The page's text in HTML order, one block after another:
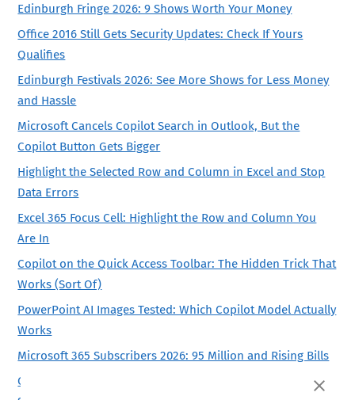
Edinburgh Fringe 2026: 9 Shows Worth Your Money
Office 2016 Still Gets Security Updates: Check If Yours
Qualifies
Edinburgh Festivals 2026: See More Shows for Less Money
and Hassle
Microsoft Cancels Copilot Search in Outlook, But the
Copilot Button Gets Bigger
Highlight the Selected Row and Column in Excel and Stop
Data Errors
Excel 365 Focus Cell: Highlight the Row and Column You
Are In
Copilot on the Quick Access Toolbar: The Hidden Trick That
Works (Sort Of)
PowerPoint AI Images Tested: Which Copilot Model Actually
Works
Microsoft 365 Subscribers 2026: 95 Million and Rising Bills
Office 2019 Is Still Getting Security Updates, But Only for